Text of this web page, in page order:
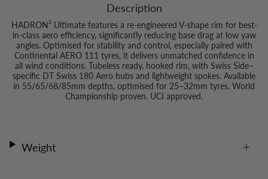
Description
HADRON³ Ultimate features a re-engineered V-shape rim for best-
in-class aero efficiency, significantly reducing base drag at low yaw
angles. Optimised for stability and control, especially paired with
Continental AERO 111 tyres, it delivers unmatched confidence in
all wind conditions. Tubeless ready, hooked rim, with Swiss Side–
specific DT Swiss 180 Aero hubs and lightweight spokes. Available
in 55/65/68/85mm depths, optimised for 25–32mm tyres. World
Championship proven. UCI approved.
Weight